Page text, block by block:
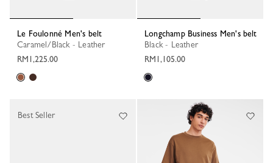
Le Foulonné Men's belt
Caramel/Black - Leather
RM1,225.00
Longchamp Business Men's belt
Black - Leather
RM1,105.00
Best Seller